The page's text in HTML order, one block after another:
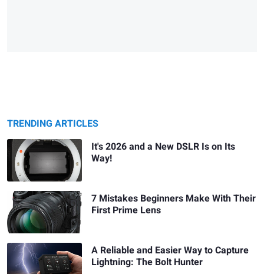
TRENDING ARTICLES
It's 2026 and a New DSLR Is on Its
Way!
7 Mistakes Beginners Make With Their
First Prime Lens
A Reliable and Easier Way to Capture
Lightning: The Bolt Hunter